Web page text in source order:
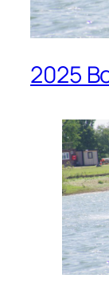
2025